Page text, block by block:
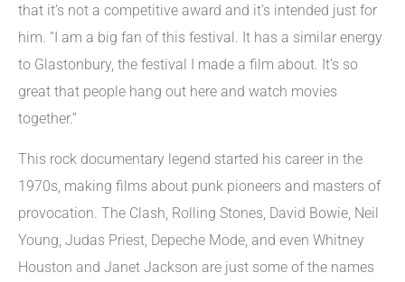
that it’s not a competitive award and it’s intended just for
him. “I am a big fan of this festival. It has a similar energy
to Glastonbury, the festival I made a film about. It’s so
great that people hang out here and watch movies
together.”
This rock documentary legend started his career in the
1970s, making films about punk pioneers and masters of
provocation. The Clash, Rolling Stones, David Bowie, Neil
Young, Judas Priest, Depeche Mode, and even Whitney
Houston and Janet Jackson are just some of the names